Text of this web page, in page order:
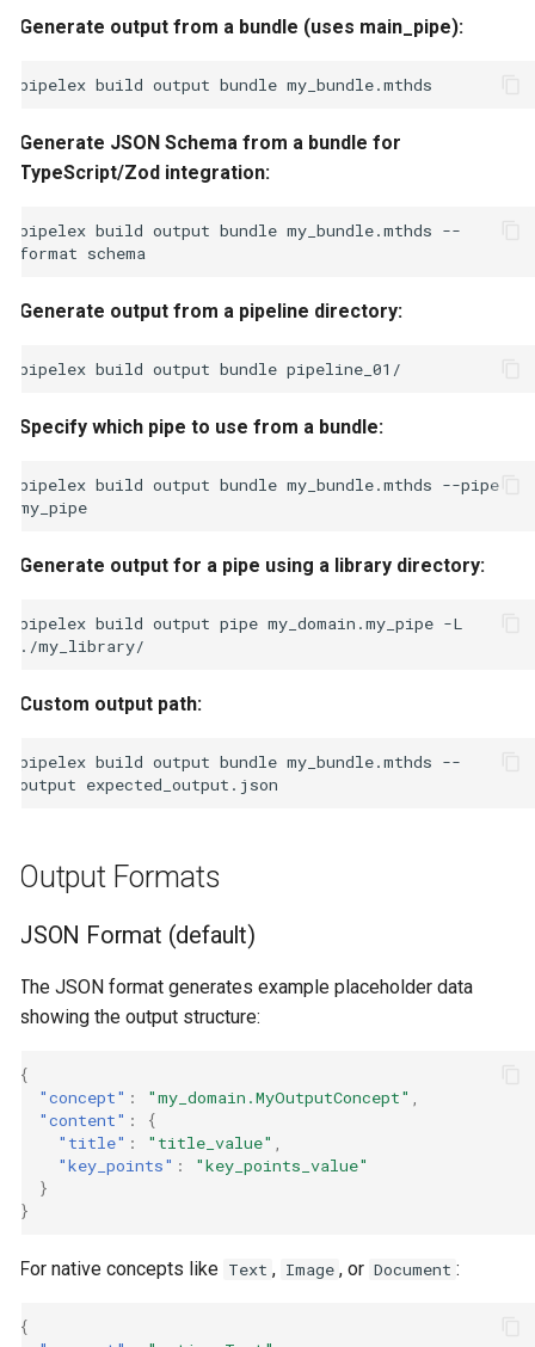
Generate output from a bundle (uses main_pipe):
pipelex build output bundle
Generate JSON Schema from a bundle for
TypeScript/Zod integration:
pipelex build output bundle my_bundle.mthds --
format
Generate output from a pipeline directory:
pipelex build output bundle
Specify which pipe to use from a bundle:
pipelex build output bundle my_bundle.mthds --pipe
Generate output for a pipe using a library directory:
pipelex build output pipe my_domain.my_pipe -L
Custom output path:
pipelex build output bundle my_bundle.mthds --
output
Output Formats
JSON Format (default)
The JSON format generates example placeholder data
showing the output structure:
{
"concept" : "my_domain.MyOutputConcept"
"content" :
{
"title" : "title_value"
"key_points" :
"key_points_value"
}
}
For native concepts like Text , Image , or Document :
{